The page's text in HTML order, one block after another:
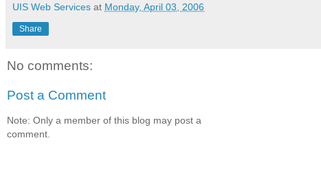
UIS Web Services at Monday, April 03, 2006
Share
No comments:
Post a Comment
Note: Only a member of this blog may post a
comment.